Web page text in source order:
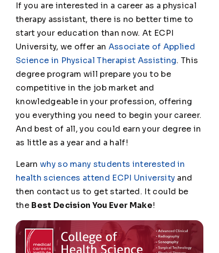
If you are interested in a career as a physical
therapy assistant, there is no better time to
start your education than now. At ECPI
University, we offer an Associate of Applied
Science in Physical Therapist Assisting. This
degree program will prepare you to be
competitive in the job market and
knowledgeable in your profession, offering
you everything you need to begin your career.
And best of all, you could earn your degree in
as little as a year and a half!
Learn why so many students interested in
health sciences attend ECPI University and
then contact us to get started. It could be
the Best Decision You Ever Make!